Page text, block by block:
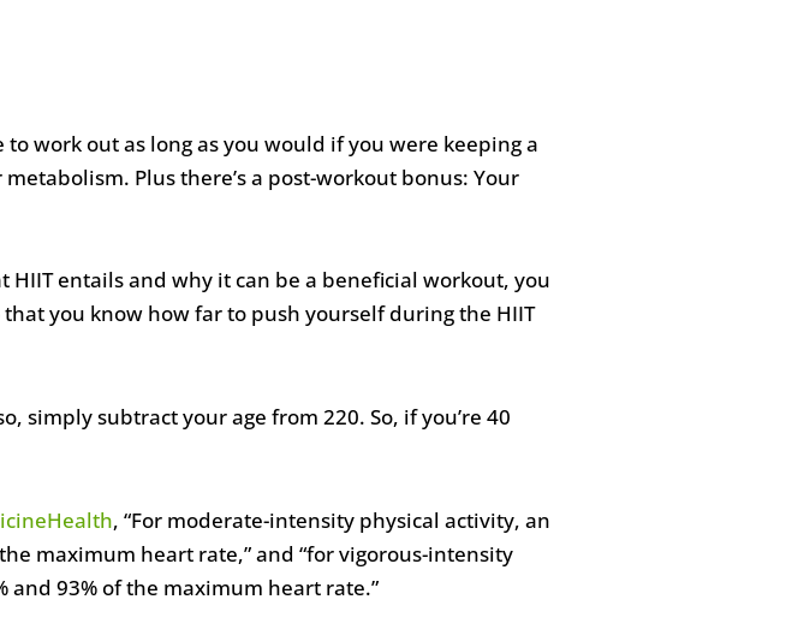
to work out as long as you would if you were keeping a
Plus there’s a post-workout bonus: Your
entails and why it can be a beneficial workout, you
you know how far to push yourself during the HIIT
simply subtract your age from 220. So, if you’re 40
, “For moderate-intensity physical activity, an
maximum heart rate,” and “for vigorous-intensity
and 93% of the maximum heart rate.”